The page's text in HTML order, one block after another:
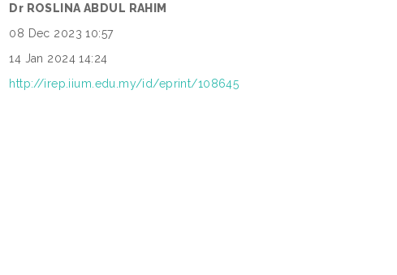
Dr ROSLINA ABDUL RAHIM
08 Dec 2023 10:57
14 Jan 2024 14:24
http://irep.iium.edu.my/id/eprint/108645